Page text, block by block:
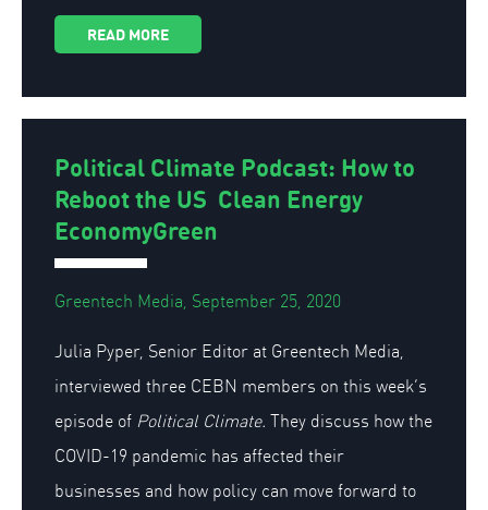
READ MORE
Political Climate Podcast: How to
Reboot the US Clean Energy
EconomyGreen
Greentech Media, September 25, 2020
Julia Pyper, Senior Editor at Greentech Media,
interviewed three CEBN members on this week’s
episode of Political Climate. They discuss how the
COVID-19 pandemic has affected their
businesses and how policy can move forward to